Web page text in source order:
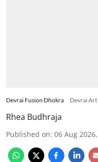
Devrai Fusion Dhokra Devrai Art
Rhea Budhraja
Published on: 06 Aug